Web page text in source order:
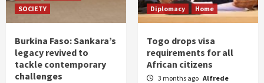
SOCIETY
Burkina Faso: Sankara’s
legacy revived to
tackle contemporary
challenges
Diplomacy Home
Togo drops visa
requirements for all
African citizens
3 months ago Alfrede